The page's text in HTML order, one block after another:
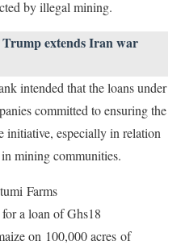
by illegal mining.
extends Iran war
intended that the loans under
committed to ensuring the
initiative, especially in relation
mining communities.
Farms
a loan of Ghs18
on 100,000 acres of